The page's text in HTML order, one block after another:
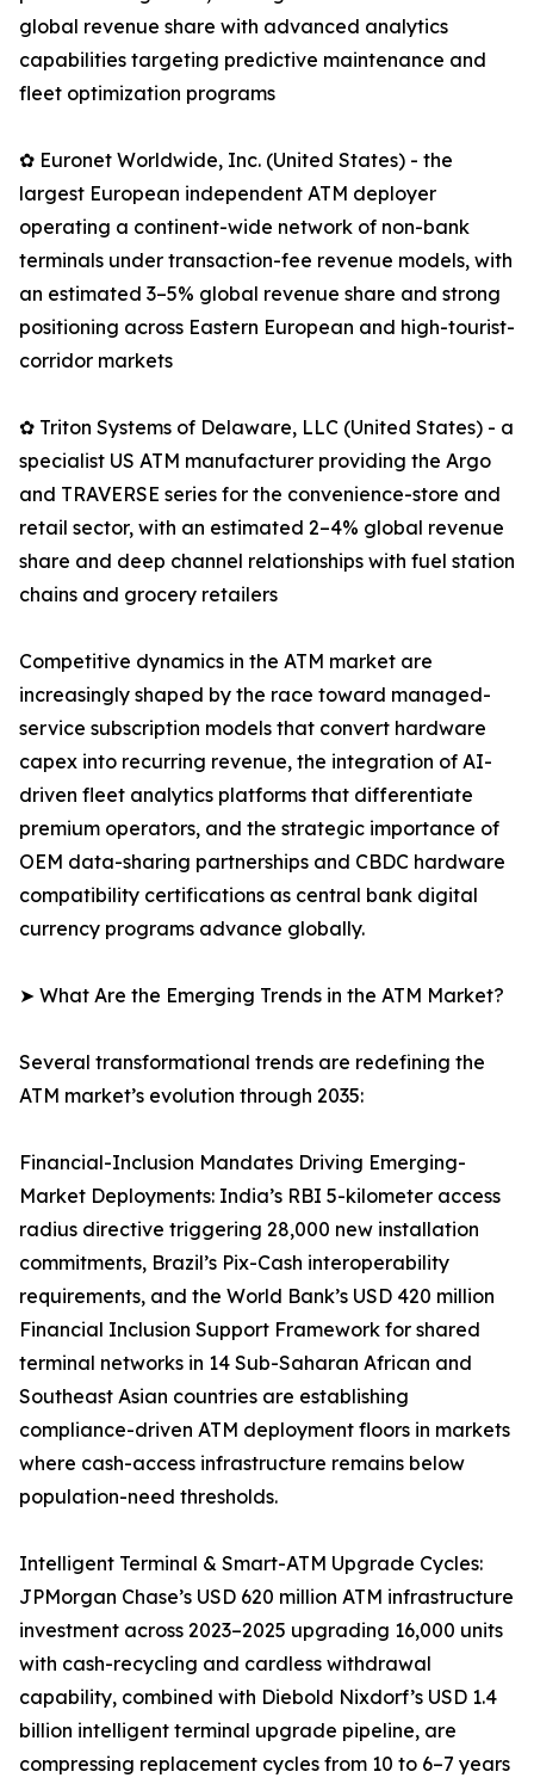
global revenue share with advanced analytics
capabilities targeting predictive maintenance and
fleet optimization programs
✿ Euronet Worldwide, Inc. (United States) - the
largest European independent ATM deployer
operating a continent-wide network of non-bank
terminals under transaction-fee revenue models, with
an estimated 3–5% global revenue share and strong
positioning across Eastern European and high-tourist-
corridor markets
✿ Triton Systems of Delaware, LLC (United States) - a
specialist US ATM manufacturer providing the Argo
and TRAVERSE series for the convenience-store and
retail sector, with an estimated 2–4% global revenue
share and deep channel relationships with fuel station
chains and grocery retailers
Competitive dynamics in the ATM market are
increasingly shaped by the race toward managed-
service subscription models that convert hardware
capex into recurring revenue, the integration of AI-
driven fleet analytics platforms that differentiate
premium operators, and the strategic importance of
OEM data-sharing partnerships and CBDC hardware
compatibility certifications as central bank digital
currency programs advance globally.
➤ What Are the Emerging Trends in the ATM Market?
Several transformational trends are redefining the
ATM market’s evolution through 2035:
Financial-Inclusion Mandates Driving Emerging-
Market Deployments: India’s RBI 5-kilometer access
radius directive triggering 28,000 new installation
commitments, Brazil’s Pix-Cash interoperability
requirements, and the World Bank’s USD 420 million
Financial Inclusion Support Framework for shared
terminal networks in 14 Sub-Saharan African and
Southeast Asian countries are establishing
compliance-driven ATM deployment floors in markets
where cash-access infrastructure remains below
population-need thresholds.
Intelligent Terminal & Smart-ATM Upgrade Cycles:
JPMorgan Chase’s USD 620 million ATM infrastructure
investment across 2023–2025 upgrading 16,000 units
with cash-recycling and cardless withdrawal
capability, combined with Diebold Nixdorf’s USD 1.4
billion intelligent terminal upgrade pipeline, are
compressing replacement cycles from 10 to 6–7 years